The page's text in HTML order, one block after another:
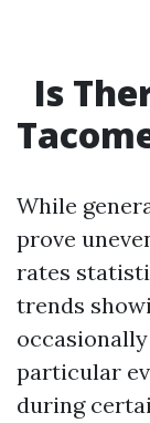
Is
While
prove
rates
trends
particular
during